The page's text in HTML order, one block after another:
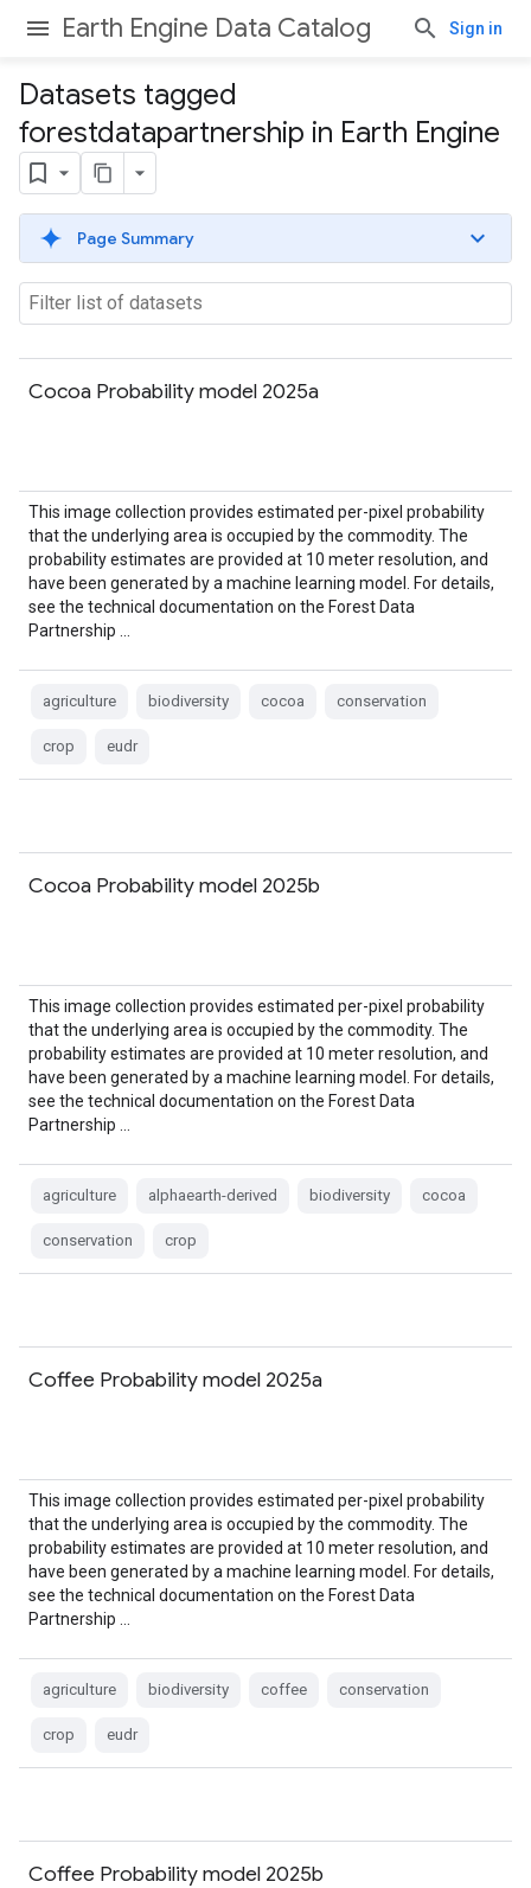
Earth Engine Data Catalog Sign in
Datasets tagged
forestdatapartnership in Earth Engine
Page Summary
Cocoa Probability model 2025a
This image collection provides estimated per-pixel probability
that the underlying area is occupied by the commodity. The
probability estimates are provided at 10 meter resolution, and
have been generated by a machine learning model. For details,
see the technical documentation on the Forest Data
Partnership …
agriculture biodiversity cocoa conservation
crop eudr
Cocoa Probability model 2025b
This image collection provides estimated per-pixel probability
that the underlying area is occupied by the commodity. The
probability estimates are provided at 10 meter resolution, and
have been generated by a machine learning model. For details,
see the technical documentation on the Forest Data
Partnership …
agriculture alphaearth-derived biodiversity cocoa
conservation crop
Coffee Probability model 2025a
This image collection provides estimated per-pixel probability
that the underlying area is occupied by the commodity. The
probability estimates are provided at 10 meter resolution, and
have been generated by a machine learning model. For details,
see the technical documentation on the Forest Data
Partnership …
agriculture biodiversity coffee conservation
crop eudr
Coffee Probability model 2025b